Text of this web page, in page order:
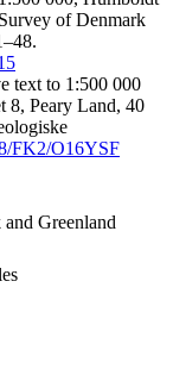
of Denmark
text to 1:500 000
8, Peary Land, 40
FK2/O16YSF
Greenland